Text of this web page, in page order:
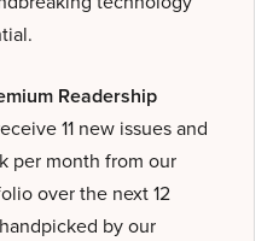
Readership
11 new issues and
per month from our
over the next 12
by our